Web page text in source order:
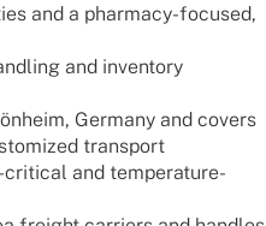
and a phar­­macy-focu­­sed,
and inven­tory
Germany and covers
trans­port
and tempe­ra­­ture-